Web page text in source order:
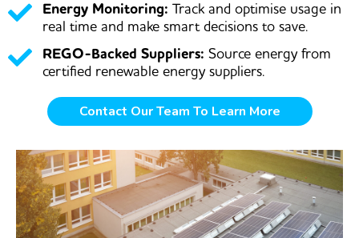
Energy Monitoring: Track and optimise usage in
real time and make smart decisions to save.
REGO-Backed Suppliers: Source energy from
certified renewable energy suppliers.
Contact Our Team To Learn More